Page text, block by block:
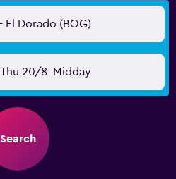
Dorado (BOG)
Thu 20/8 Midday
Search